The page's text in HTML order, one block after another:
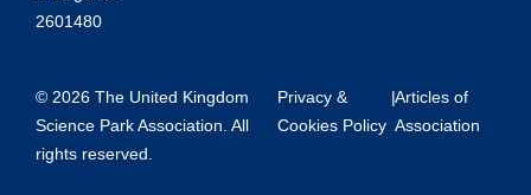
2601480
© 2026 The United Kingdom
Science Park Association. All
rights reserved.
Privacy &
Cookies Policy
|Articles of
Association